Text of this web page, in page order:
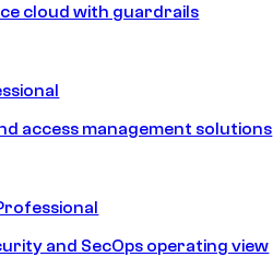
cloud with guardrails
access management solutions
and SecOps operating view